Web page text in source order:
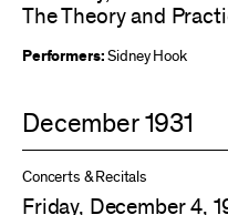
The Theory and
Performers:Sidney Hook
December 1931
Concerts & Recitals
Friday, December 4,